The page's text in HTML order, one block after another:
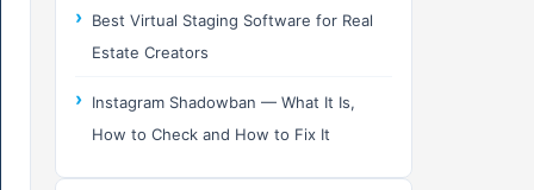
Best Virtual Staging Software for Real
Estate Creators
Instagram Shadowban — What It Is,
How to Check and How to Fix It